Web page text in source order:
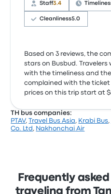
Staff3.4
Cleanliness5.0
Based on 3 reviews, the
stars on Busbud. Travelers
with the timeliness and
complained with the ticket
prices on this trip start at
TH bus companies:
PTAV,Travel Bus Asia, Krabi Bus,
Co. Ltd , Nakhonchai Air
Frequently
traveling from